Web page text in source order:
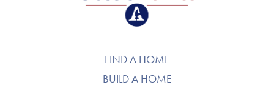
FIND A HOME
BUILD A HOME